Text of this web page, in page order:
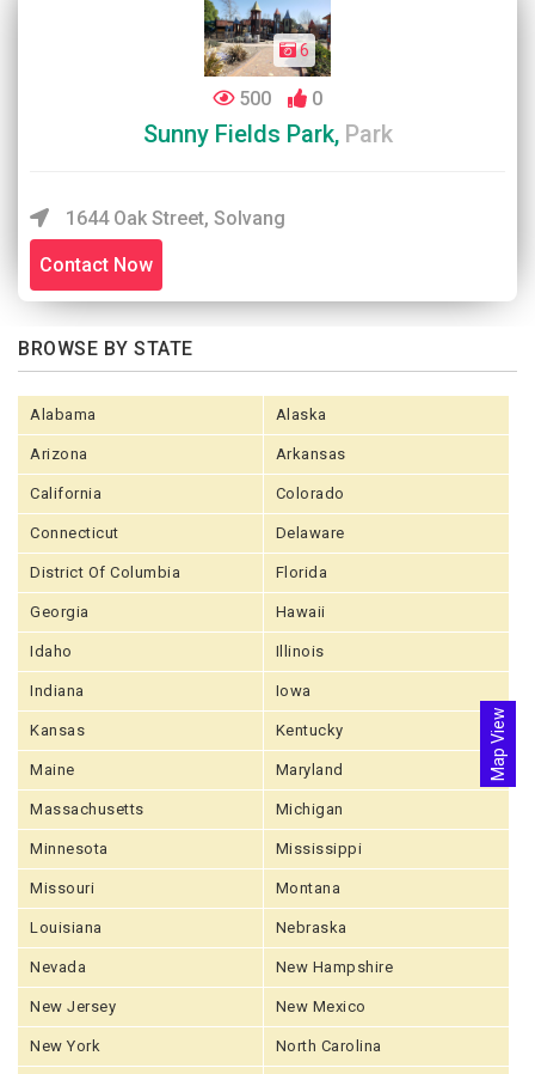
Map View
6
500 0
Sunny Fields Park, Park
1644 Oak Street, Solvang
Contact Now
BROWSE BY STATE
Alabama Alaska
Arizona Arkansas
California Colorado
Connecticut Delaware
District Of Columbia Florida
Georgia Hawaii
Idaho Illinois
Indiana Iowa
Kansas Kentucky
Maine Maryland
Massachusetts Michigan
Minnesota Mississippi
Missouri Montana
Louisiana Nebraska
Nevada New Hampshire
New Jersey New Mexico
New York North Carolina